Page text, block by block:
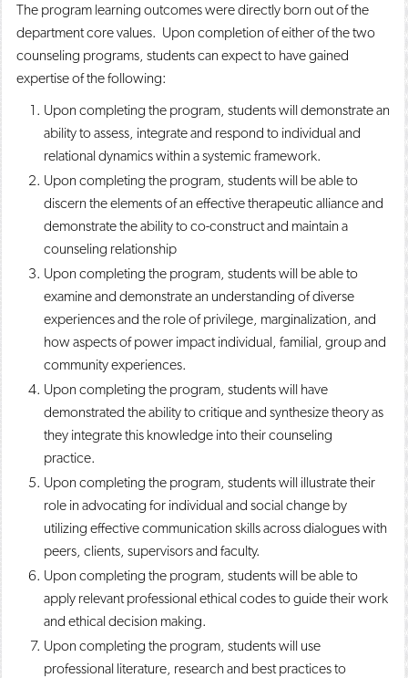
The program learning outcomes were directly born out of the
department core values. Upon completion of either of the two
counseling programs, students can expect to have gained
expertise of the following:
Upon completing the program, students will demonstrate an
ability to assess, integrate and respond to individual and
relational dynamics within a systemic framework.
Upon completing the program, students will be able to
discern the elements of an effective therapeutic alliance and
demonstrate the ability to co-construct and maintain a
counseling relationship
Upon completing the program, students will be able to
examine and demonstrate an understanding of diverse
experiences and the role of privilege, marginalization, and
how aspects of power impact individual, familial, group and
community experiences.
Upon completing the program, students will have
demonstrated the ability to critique and synthesize theory as
they integrate this knowledge into their counseling
practice.
Upon completing the program, students will illustrate their
role in advocating for individual and social change by
utilizing effective communication skills across dialogues with
peers, clients, supervisors and faculty.
Upon completing the program, students will be able to
apply relevant professional ethical codes to guide their work
and ethical decision making.
Upon completing the program, students will use
professional literature, research and best practices to